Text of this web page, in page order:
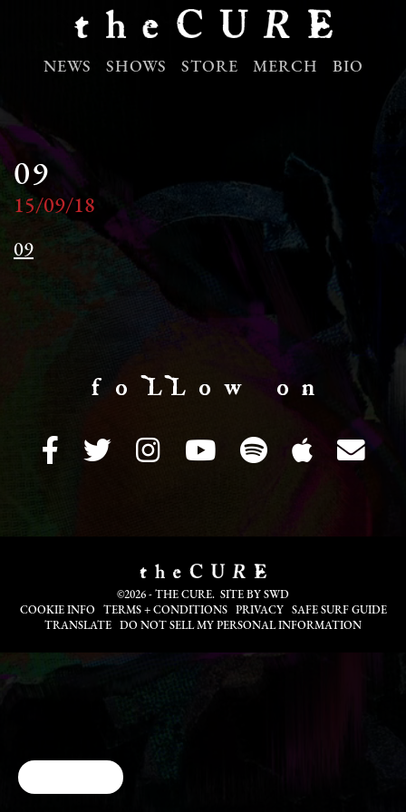
NEWS SHOWS STORE MERCH BIO
09
15/09/18
09
f o LL o w o n
©2026 - THE CURE. SITE BY SWD
COOKIE INFO
TERMS + CONDITIONS PRIVACY
SAFE SURF GUIDE
TRANSLATE
DO NOT SELL MY PERSONAL INFORMATION